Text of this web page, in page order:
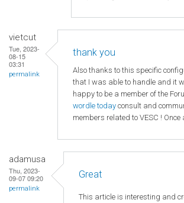
vietcut
Tue, 2023-
08-15
03:31
permalink
thank you
Also thanks to this specific
that I was able to handle and it
happy to be a member of the
wordle today consult and
members related to VESC !
adamusa
Thu, 2023-
09-07 09:20
permalink
Great
This article is interesting and